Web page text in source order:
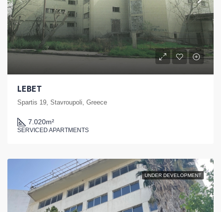
LEBET
Spartis 19, Stavroupoli, Greece
7.020m²
SERVICED APARTMENTS
UNDER DEVELOPMENT